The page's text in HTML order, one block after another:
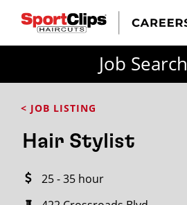
Job Search
< JOB LISTING
Hair Stylist
25 - 35 hour
FROM?
within
City / State